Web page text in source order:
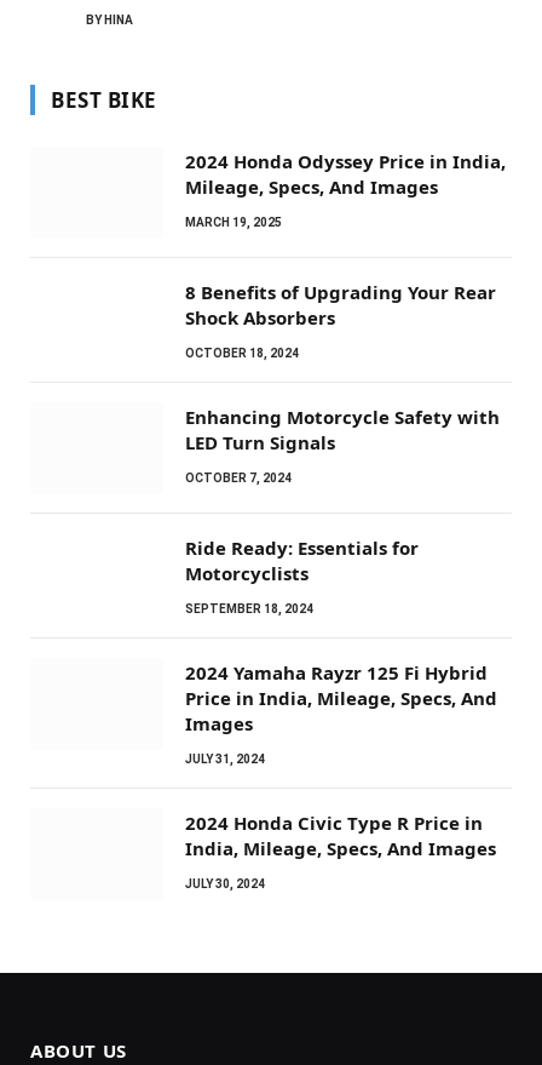
BY HINA
BEST BIKE
2024 Honda Odyssey Price in India,
Mileage, Specs, And Images
MARCH 19, 2025
8 Benefits of Upgrading Your Rear
Shock Absorbers
OCTOBER 18, 2024
Enhancing Motorcycle Safety with
LED Turn Signals
OCTOBER 7, 2024
Ride Ready: Essentials for
Motorcyclists
SEPTEMBER 18, 2024
2024 Yamaha Rayzr 125 Fi Hybrid
Price in India, Mileage, Specs, And
Images
JULY 31, 2024
2024 Honda Civic Type R Price in
India, Mileage, Specs, And Images
JULY 30, 2024
ABOUT US